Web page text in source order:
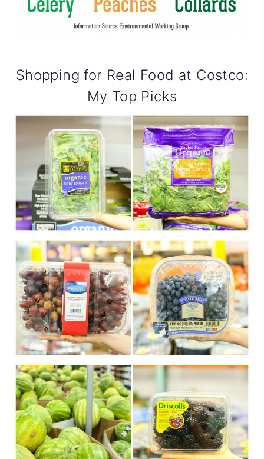
Shopping for Real Food at Costco:
My Top Picks